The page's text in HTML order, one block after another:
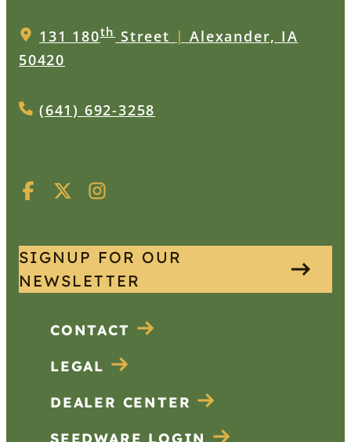
131 180thStreet | Alexander, IA
50420
(641) 692-3258
SIGNUP FOR OUR
NEWSLETTER
CONTACT
LEGAL
DEALER CENTER
SEEDWARE LOGIN